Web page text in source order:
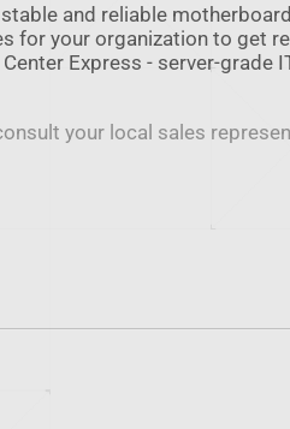
and reliable
for your organization to get
Express - server-grade
your local sales